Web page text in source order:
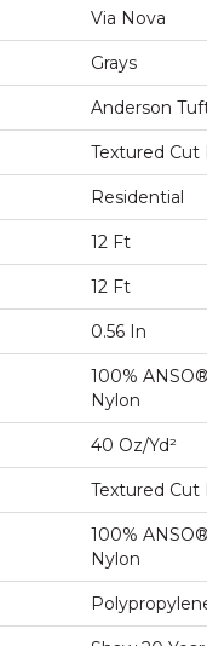
Via Nova
Grays
Anderson
Textured Cut
Residential
12 Ft
12 Ft
0.56 In
100%
Nylon
40 Oz/yd²
Textured Cut
100%
Nylon